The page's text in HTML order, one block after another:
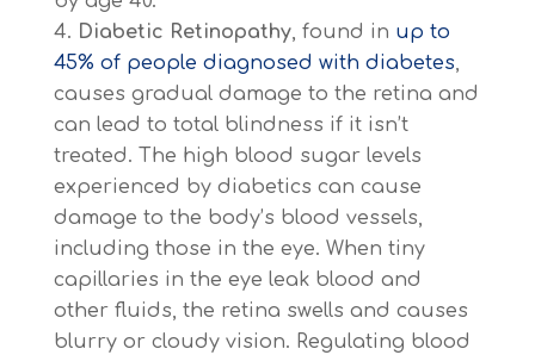
Diabetic Retinopathy, found in up to
45% of people diagnosed with diabetes,
causes gradual damage to the retina and
can lead to total blindness if it isn’t
treated. The high blood sugar levels
experienced by diabetics can cause
damage to the body’s blood vessels,
including those in the eye. When tiny
capillaries in the eye leak blood and
other fluids, the retina swells and causes
blurry or cloudy vision. Regulating blood